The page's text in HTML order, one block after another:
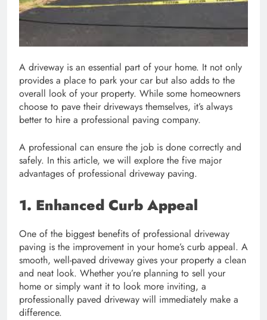
A driveway is an essential part of your home. It not only
provides a place to park your car but also adds to the
overall look of your property. While some homeowners
choose to pave their driveways themselves, it’s always
better to hire a professional paving company.
A professional can ensure the job is done correctly and
safely. In this article, we will explore the five major
advantages of professional driveway paving.
1. Enhanced Curb Appeal
One of the biggest benefits of professional driveway
paving is the improvement in your home’s curb appeal. A
smooth, well-paved driveway gives your property a clean
and neat look. Whether you’re planning to sell your
home or simply want it to look more inviting, a
professionally paved driveway will immediately make a
difference.